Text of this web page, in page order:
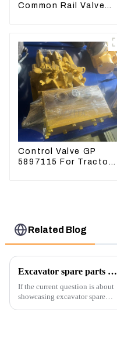
Common Rail Valve
Control Valve GP
5897115 For Tractor
Related Blog
Excavator spare parts will be showed at an exhibition
If the current question is about
showcasing excavator spare